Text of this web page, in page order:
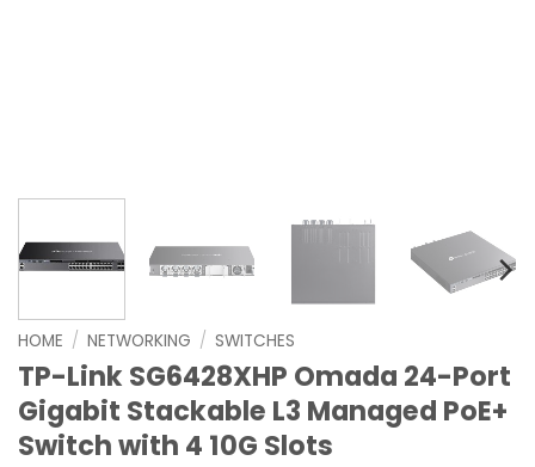
HOME / NETWORKING / SWITCHES
TP-Link SG6428XHP Omada 24-Port
Gigabit Stackable L3 Managed PoE+
Switch with 4 10G Slots